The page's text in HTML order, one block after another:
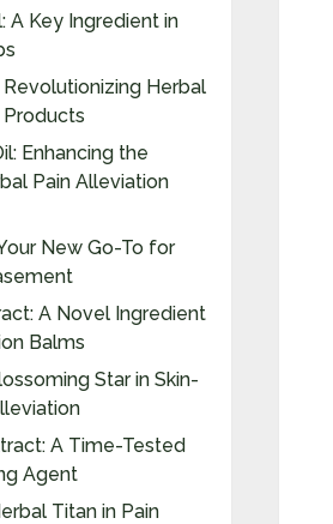
A Key Ingredient in
Herbal
Products
Enhancing the
Pain Alleviation
New Go-To for
A Novel Ingredient
Balms
Star in Skin-
A Time-Tested
Agent
Titan in Pain